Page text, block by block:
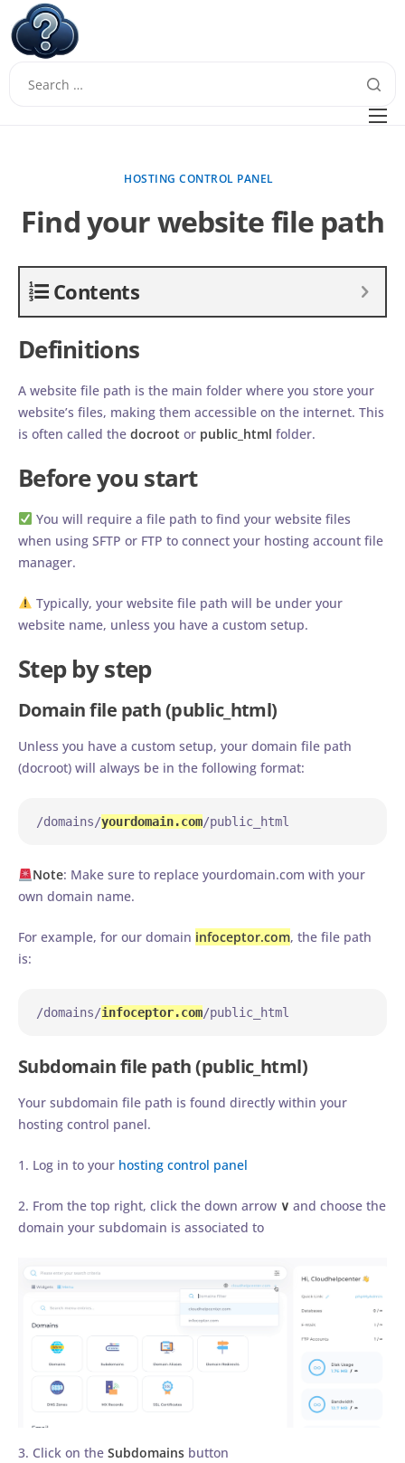
HOSTING CONTROL PANEL
Find your website file path
Contents
Definitions
A website file path is the main folder where you store your
website’s files, making them accessible on the internet. This
is often called the docroot or public_html folder.
Before you start
You will require a file path to find your website files
when using SFTP or FTP to connect your hosting account file
manager.
Typically, your website file path will be under your
website name, unless you have a custom setup.
Step by step
Domain file path (public_html)
Unless you have a custom setup, your domain file path
(docroot) will always be in the following format:
/domains/yourdomain.com/public_html
Note: Make sure to replace yourdomain.com with your
own domain name.
For example, for our domain infoceptor.com, the file path
is:
/domains/infoceptor.com/public_html
Subdomain file path (public_html)
Your subdomain file path is found directly within your
hosting control panel.
1. Log in to your hosting control panel
2. From the top right, click the down arrow ∨ and choose the
domain your subdomain is associated to
3. Click on the Subdomains button